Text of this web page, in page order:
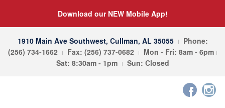
Download our NEW Mobile App!
1910 Main Ave Southwest, Cullman, AL 35055
Phone:
(256) 734-1662
Fax: (256) 737-0682
Mon - Fri: 8am - 6pm
Sat: 8:30am - 1pm
Sun: Closed